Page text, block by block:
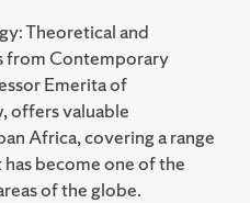
Theoretical and
Contemporary
Emerita of
offers valuable
Africa, covering a range
become one of the
of the globe.